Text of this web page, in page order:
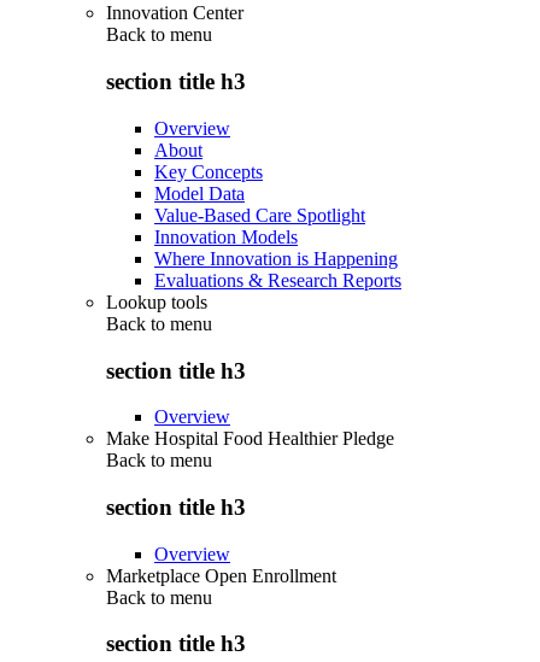
Innovation Center
Back to menu
section title h3
Overview
About
Key Concepts
Model Data
Value-Based Care Spotlight
Innovation Models
Where Innovation is Happening
Evaluations & Research Reports
Lookup tools
Back to menu
section title h3
Overview
Make Hospital Food Healthier Pledge
Back to menu
section title h3
Overview
Marketplace Open Enrollment
Back to menu
section title h3